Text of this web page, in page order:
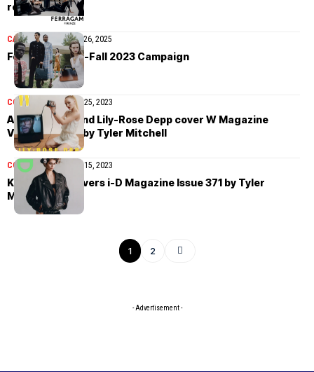
renaissance
CAMPAIGNNovember 26, 2025
Ferragamo Pre-Fall 2023 Campaign
COVER STORIESMay 25, 2023
Abel Tesfaye and Lily-Rose Depp cover W Magazine
Volume 3 2023 by Tyler Mitchell
COVER STORIES May 15, 2023
Kaia Gerber covers i-D Magazine Issue 371 by Tyler
Mitchell
1 2
- Advertisement -